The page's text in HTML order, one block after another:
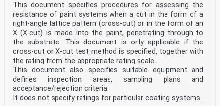
This document specifies procedures for assessing the
resistance of paint systems when a cut in the form of a
right-angle lattice pattern (cross-cut) or in the form of an
X (X-cut) is made into the paint, penetrating through to
the substrate. This document is only applicable if the
cross-cut or X-cut test method is specified, together with
the rating from the appropriate rating scale.
This document also specifies suitable equipment and
defines inspection areas, sampling plans and
acceptance/rejection criteria.
It does not specify ratings for particular coating systems.